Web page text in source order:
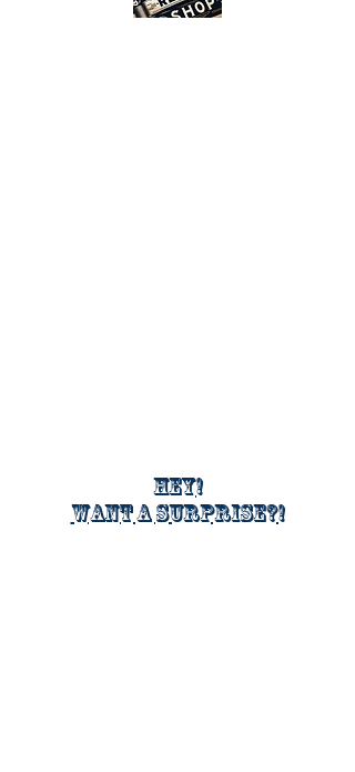
Hey!
Want a surprise?!